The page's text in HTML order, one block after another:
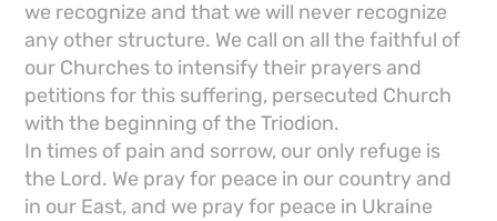
we recognize and that we will never recognize
any other structure. We call on all the faithful of
our Churches to intensify their prayers and
petitions for this suffering, persecuted Church
with the beginning of the Triodion.
In times of pain and sorrow, our only refuge is
the Lord. We pray for peace in our country and
in our East, and we pray for peace in Ukraine